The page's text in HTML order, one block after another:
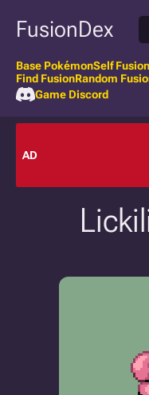
FusionDex
Base PokémonSelf
Find FusionRandom
Game Discord
AD